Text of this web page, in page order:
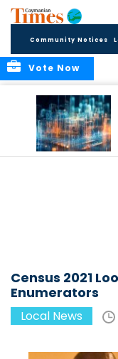
Community Notices
Vote Now
Census 2021
Enumerators
Local News